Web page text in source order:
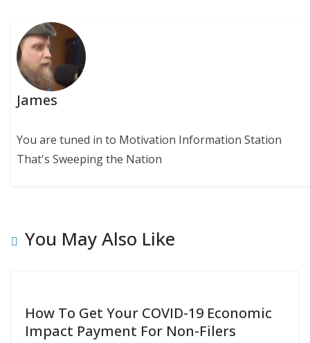
James
You are tuned in to Motivation Information Station
That's Sweeping the Nation
You May Also Like
How To Get Your COVID-19 Economic
Impact Payment For Non-Filers